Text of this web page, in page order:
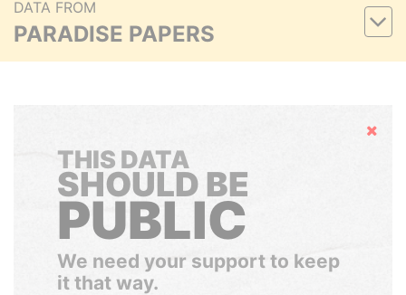
DATA FROM
PARADISE PAPERS
Hide
THIS DATA
SHOULD BE
PUBLIC
We need your support to keep
it that way.